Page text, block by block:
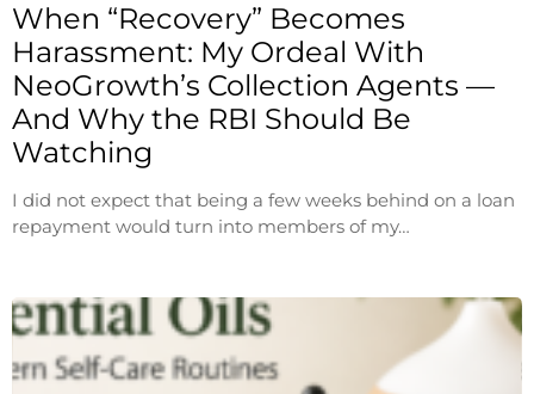
When “Recovery” Becomes
Harassment: My Ordeal With
NeoGrowth’s Collection Agents —
And Why the RBI Should Be
Watching
I did not expect that being a few weeks behind on a loan
repayment would turn into members of my…